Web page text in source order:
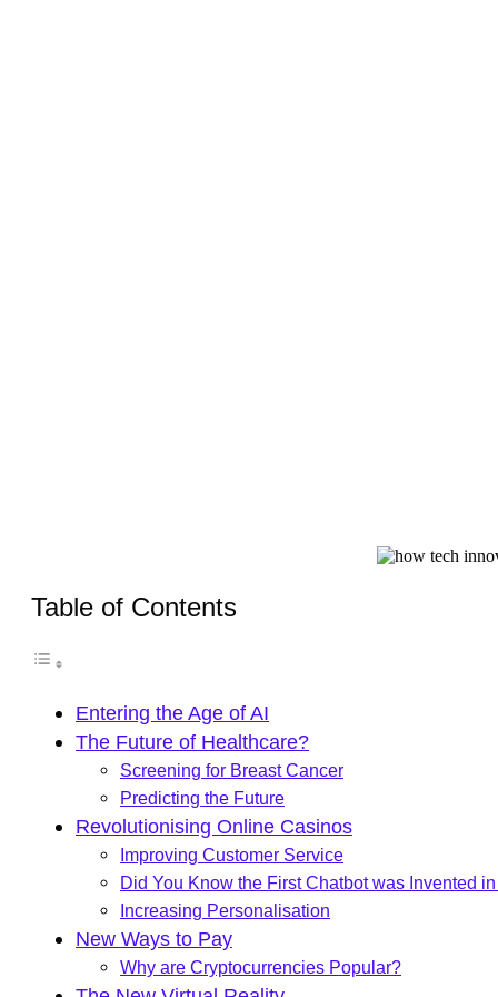
Table of Contents
Entering the Age of AI
The Future of Healthcare?
Screening for Breast Cancer
Predicting the Future
Revolutionising Online Casinos
Improving Customer Service
Did You Know the First Chatbot was Invented
Increasing Personalisation
New Ways to Pay
Why are Cryptocurrencies Popular?